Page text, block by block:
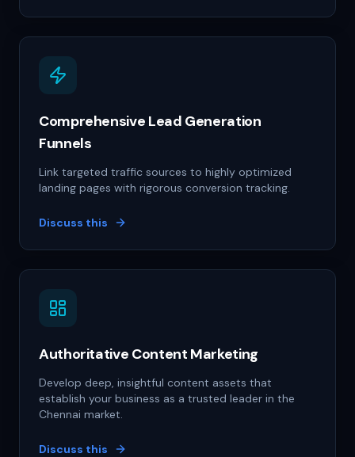
Comprehensive Lead Generation
Funnels
Link targeted traffic sources to highly optimized
landing pages with rigorous conversion tracking.
Discuss this
Authoritative Content Marketing
Develop deep, insightful content assets that
establish your business as a trusted leader in the
Chennai market.
Discuss this